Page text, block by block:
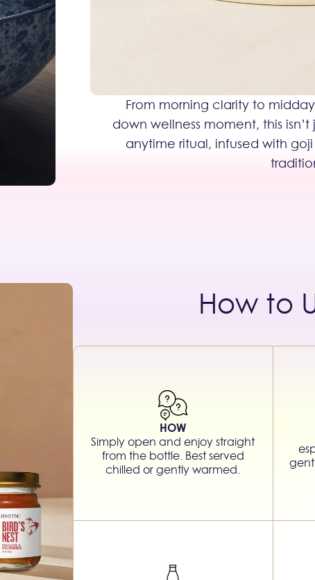
From morning clarity to
down wellness moment, this
anytime ritual, infused with
How to
HOW
Simply open and enjoy straight
from the bottle. Best served
chilled or gently warmed.